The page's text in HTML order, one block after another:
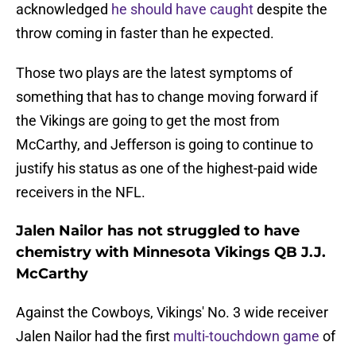
acknowledged he should have caughtdespite the
throw coming in faster than he expected.
Those two plays are the latest symptoms of
something that has to change moving forward if
the Vikings are going to get the most from
McCarthy, and Jefferson is going to continue to
justify his status as one of the highest-paid wide
receivers in the NFL.
Jalen Nailor has not struggled to have
chemistry with Minnesota Vikings QB J.J.
McCarthy
Against the Cowboys, Vikings' No. 3 wide receiver
Jalen Nailor had the first multi-touchdown game of